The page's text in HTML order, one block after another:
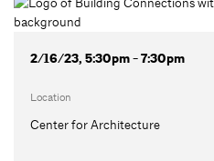
2/16/23, 5:30pm - 7:30pm
Location
Center for Architecture